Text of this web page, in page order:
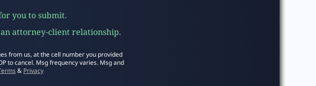
you to submit.
attorney-client relationship.
from us, at the cell number you provided
to cancel. Msg frequency varies. Msg and
& Privacy